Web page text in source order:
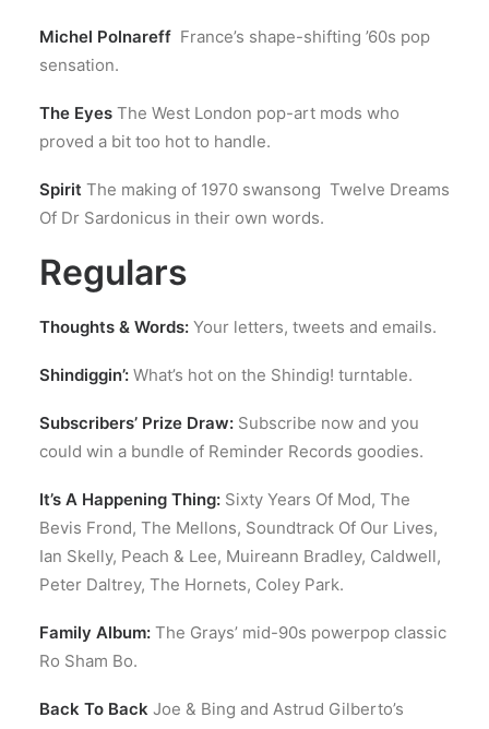
Michel Polnareff France’s shape-shifting ’60s pop
sensation.
The Eyes The West London pop-art mods who
proved a bit too hot to handle.
Spirit The making of 1970 swansong Twelve Dreams
Of Dr Sardonicus in their own words.
Regulars
Thoughts & Words: Your letters, tweets and emails.
Shindiggin’: What’s hot on the Shindig! turntable.
Subscribers’ Prize Draw: Subscribe now and you
could win a bundle of Reminder Records goodies.
It’s A Happening Thing: Sixty Years Of Mod, The
Bevis Frond, The Mellons, Soundtrack Of Our Lives,
Ian Skelly, Peach & Lee, Muireann Bradley, Caldwell,
Peter Daltrey, The Hornets, Coley Park.
Family Album: The Grays’ mid-90s powerpop classic
Ro Sham Bo.
Back To Back Joe & Bing and Astrud Gilberto’s